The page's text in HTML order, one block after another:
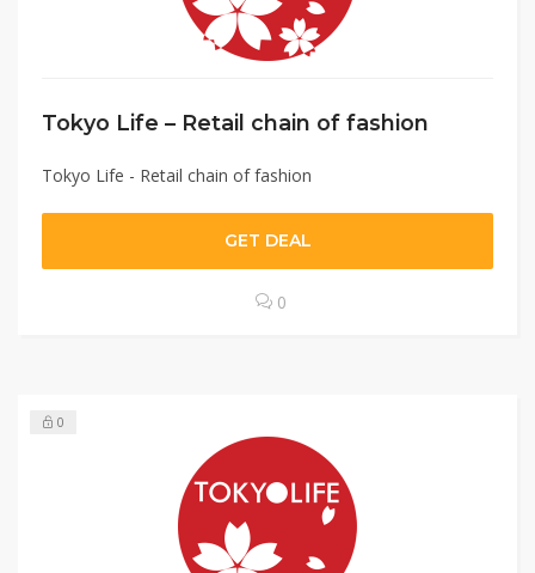
Tokyo Life – Retail chain of fashion
Tokyo Life - Retail chain of fashion
GET DEAL
0
0